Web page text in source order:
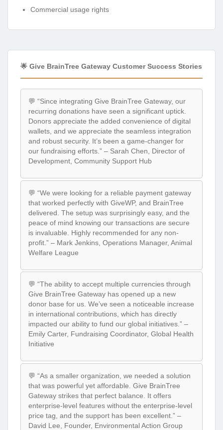
Commercial usage rights
🌟 Give BrainTree Gateway Customer Success Stories
💬 “Since integrating Give BrainTree Gateway, our
recurring donations have seen a significant uptick.
Donors appreciate the added convenience of digital
wallets, and we appreciate the seamless integration
and robust security. It’s been a game-changer for
our fundraising efforts.” – Sarah Chen, Director of
Development, Community Support Hub
💬 “We were looking for a reliable payment gateway
that worked perfectly with GiveWP, and BrainTree
delivered. The setup was surprisingly easy, and the
peace of mind knowing our transactions are secure
is invaluable. Highly recommended for any non-
profit.” – Mark Jenkins, Operations Manager, Animal
Welfare League
💬 “The ability to accept multiple currencies through
Give BrainTree Gateway has opened up a new
donor base for us. We’ve seen a noticeable increase
in international contributions, which has directly
impacted our ability to fund our global initiatives.” –
Emily Carter, Fundraising Coordinator, Global Health
Initiative
💬 “As a smaller organization, we needed a solution
that was powerful yet affordable. Give BrainTree
Gateway strikes that perfect balance. It offers
enterprise-level features without the enterprise-level
price tag, and the support has been excellent.” –
David Lee, Founder, Environmental Action Group